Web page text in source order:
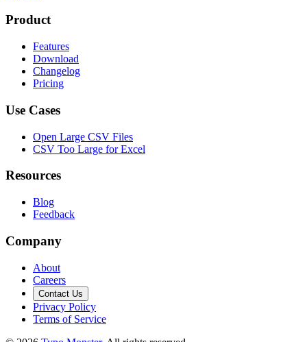
Product
Features
Download
Changelog
Pricing
Use Cases
Open Large CSV Files
CSV Too Large for Excel
Resources
Blog
Feedback
Company
About
Careers
Contact Us
Privacy Policy
Terms of Service